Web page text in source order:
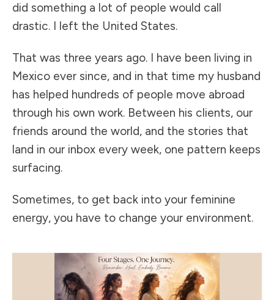
did something a lot of people would call
drastic. I left the United States.
That was three years ago. I have been living in
Mexico ever since, and in that time my husband
has helped hundreds of people move abroad
through his own work. Between his clients, our
friends around the world, and the stories that
land in our inbox every week, one pattern keeps
surfacing.
Sometimes, to get back into your feminine
energy, you have to change your environment.